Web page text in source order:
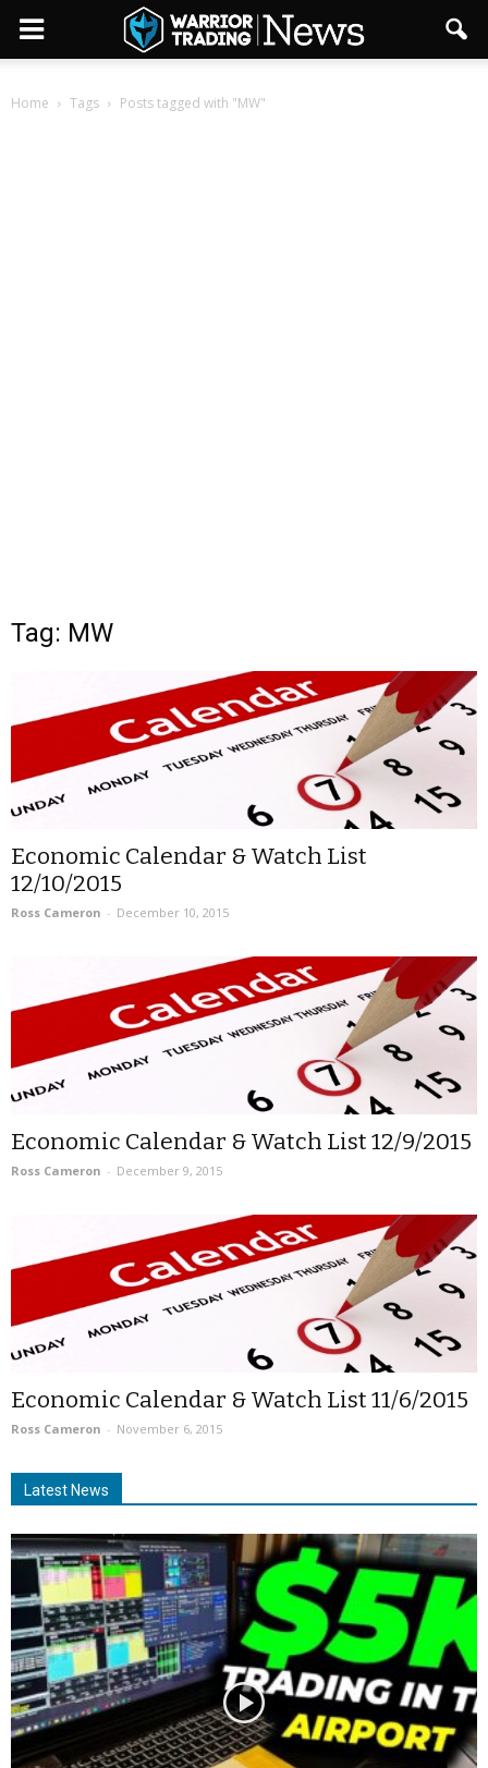
Home Tags Posts tagged with "MW"
Tag: MW
Economic Calendar & Watch List
12/10/2015
Ross Cameron - December 10, 2015
Economic Calendar & Watch List 12/9/2015
Ross Cameron - December 9, 2015
Economic Calendar & Watch List 11/6/2015
Ross Cameron - November 6, 2015
Latest News